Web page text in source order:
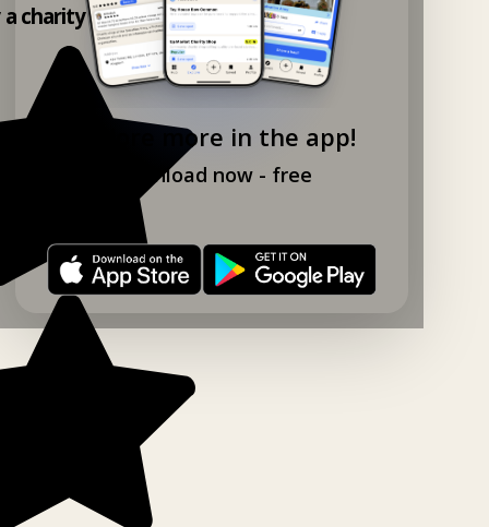
Explore more in the app!
Download now - free
charity shop app!